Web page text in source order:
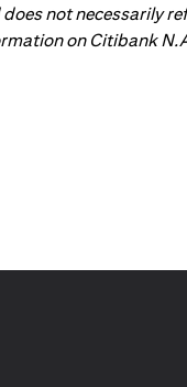
not necessarily
on Citibank